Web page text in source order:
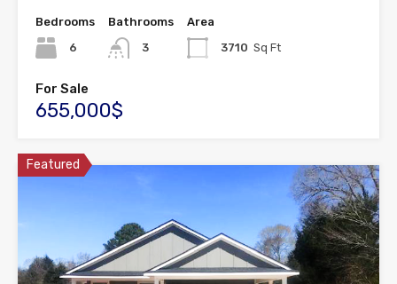
Bedrooms
6
Bathrooms
3
Area
3710 Sq Ft
For Sale
655,000$
Featured